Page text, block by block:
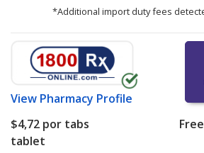
*Additional import duty fees
View Pharmacy Profile
$4,72 por tabs
tablet